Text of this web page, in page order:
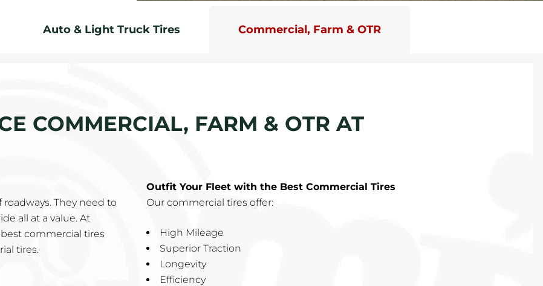
Auto & Light Truck Tires Commercial, Farm & OTR
COMMERCIAL, FARM & OTR AT
They need to
all at a value. At
commercial tires
tires.
Outfit Your Fleet with the Best Commercial Tires
Our commercial tires offer:
High Mileage
Superior Traction
Longevity
Efficiency